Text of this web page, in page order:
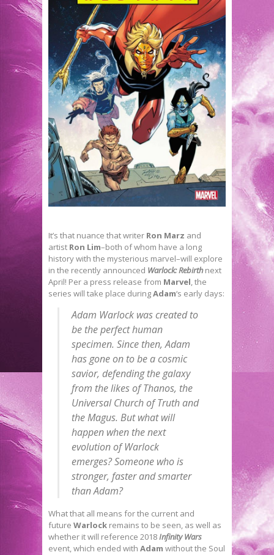
It’s that nuance that writer Ron Marz and
artist Ron Lim–both of whom have a long
history with the mysterious marvel–will explore
in the recently announced Warlock: Rebirthnext
April! Per a press release from Marvel, the
series will take place duringAdam‘s early days:
Adam Warlock was created to
be the perfect human
specimen. Since then, Adam
has gone on to be a cosmic
savior, defending the galaxy
from the likes of Thanos, the
Universal Church of Truth and
the Magus. But what will
happen when the next
evolution of Warlock
emerges? Someone who is
stronger, faster and smarter
than Adam?
What that all means for the current and
future Warlock remains to be seen, as well as
whether it will reference 2018Infinity Wars
event, which ended with Adam without the Soul